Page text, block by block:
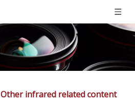
Other infrared related content